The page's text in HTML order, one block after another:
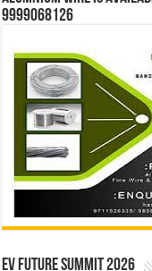
9999068126
EV Future Summit 2026